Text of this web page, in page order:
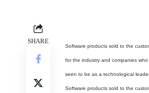
SHARE
Software products sold to the
for the industry and companies
seen to be as a technological
Software products sold to the